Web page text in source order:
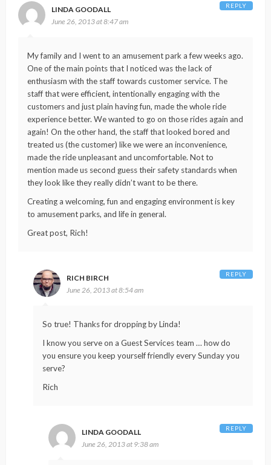
LINDA GOODALL
June 26, 2013 at 8:47 am
My family and I went to an amusement park a few weeks ago.
One of the main points that I noticed was the lack of
enthusiasm with the staff towards customer service. The
staff that were efficient, intentionally engaging with the
customers and just plain having fun, made the whole ride
experience better. We wanted to go on those rides again and
again! On the other hand, the staff that looked bored and
treated us (the customer) like we were an inconvenience,
made the ride unpleasant and uncomfortable. Not to
mention made us second guess their safety standards when
they look like they really didn’t want to be there.
Creating a welcoming, fun and engaging environment is key
to amusement parks, and life in general.
Great post, Rich!
REPLY
RICH BIRCH
June 26, 2013 at 8:54 am
So true! Thanks for dropping by Linda!
I know you serve on a Guest Services team … how do
you ensure you keep yourself friendly every Sunday you
serve?
Rich
REPLY
LINDA GOODALL
June 26, 2013 at 9:38 am
REPLY